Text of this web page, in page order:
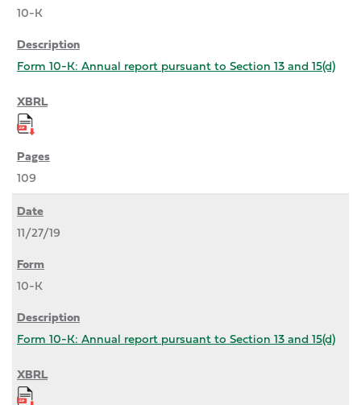
10-K
Form 10-K: Annual report pursuant to Section 13 and 15(d)
109
11/27/19
10-K
Form 10-K: Annual report pursuant to Section 13 and 15(d)